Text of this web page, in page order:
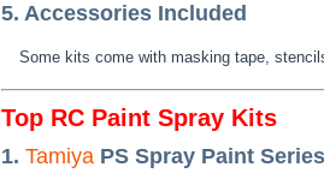
5. Accessories Included
Some kits come with masking tape,
Top RC Paint Spray Kits
1. Tamiya PS Spray Paint Series